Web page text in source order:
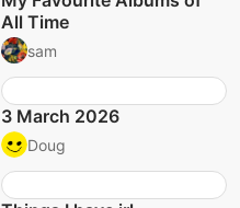
All Time
sam
3 March 2026
Doug